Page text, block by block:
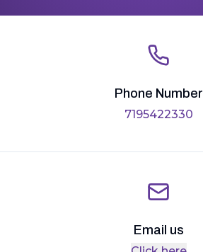
Phone Number
7195422330
Email us